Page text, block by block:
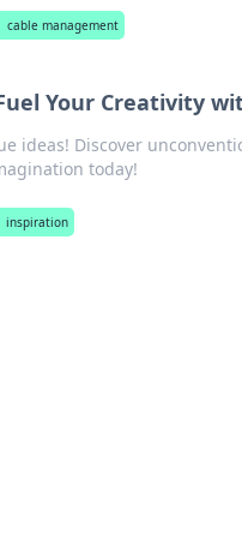
cable management
Your Creativity
ideas! Discover
today!
inspiration